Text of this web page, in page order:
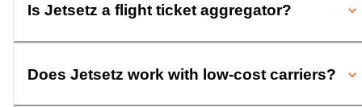
Is Jetsetz a flight ticket aggregator?
Does Jetsetz work with low-cost carriers?